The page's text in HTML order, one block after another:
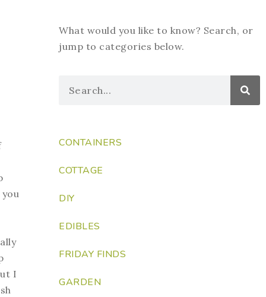
I
What would you like to know? Search, or
jump to categories below.
CONTAINERS
COTTAGE
DIY
EDIBLES
FRIDAY FINDS
GARDEN